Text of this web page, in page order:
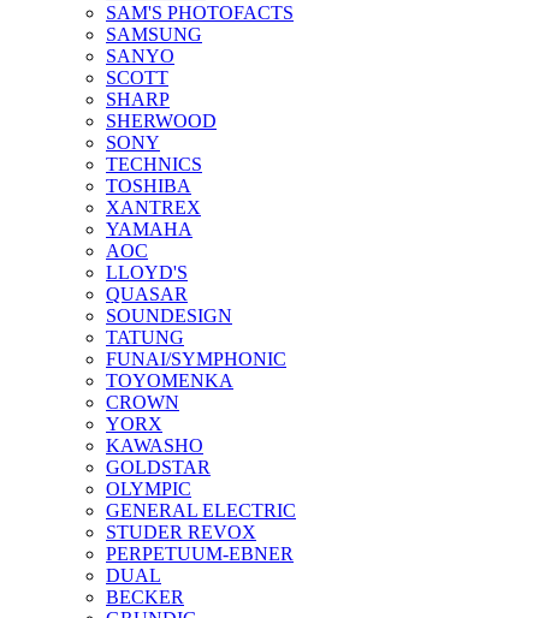
SAM'S PHOTOFACTS
SAMSUNG
SANYO
SCOTT
SHARP
SHERWOOD
SONY
TECHNICS
TOSHIBA
XANTREX
YAMAHA
AOC
LLOYD'S
QUASAR
SOUNDESIGN
TATUNG
FUNAI/SYMPHONIC
TOYOMENKA
CROWN
YORX
KAWASHO
GOLDSTAR
OLYMPIC
GENERAL ELECTRIC
STUDER REVOX
PERPETUUM-EBNER
DUAL
BECKER